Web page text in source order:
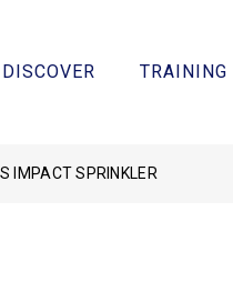
TRAINING
IMPACT SPRINKLER